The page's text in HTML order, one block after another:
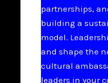
partnerships,
building a
model.
and shape the
cultural
leaders in your